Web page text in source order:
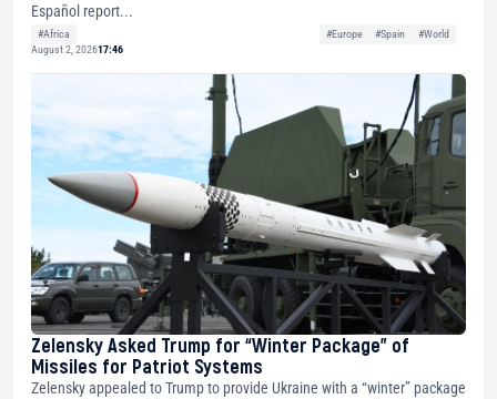
Español report...
#Africa #Europe #Spain
#World
August 2, 202617:46
Zelensky Asked Trump for “Winter Package” of
Missiles for Patriot Systems
Zelensky appealed to Trump to provide Ukraine with a “winter” package